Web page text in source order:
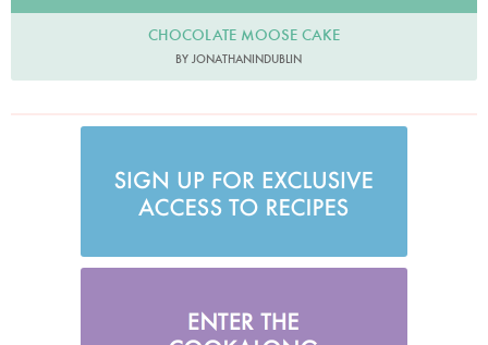
CHOCOLATE MOOSE CAKE
BY JONATHANINDUBLIN